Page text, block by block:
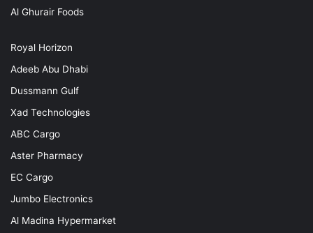
Al Ghurair Foods
Royal Horizon
Adeeb Abu Dhabi
Dussmann Gulf
Xad Technologies
ABC Cargo
Aster Pharmacy
EC Cargo
Jumbo Electronics
Al Madina Hypermarket